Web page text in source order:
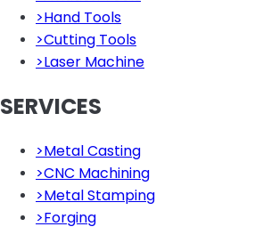
>Hand Tools
>Cutting Tools
>Laser Machine
SERVICES
>Metal Casting
>CNC Machining
>Metal Stamping
>Forging